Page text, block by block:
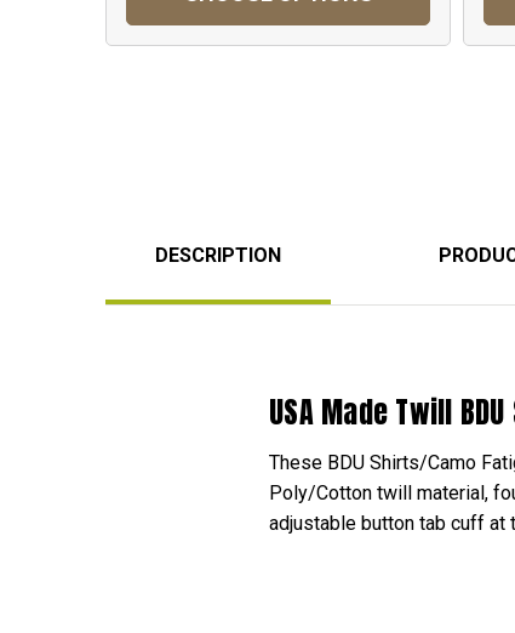
DESCRIPTION
USA Made Twill
These BDU Shirts/Camo
Poly/Cotton twill material,
adjustable button tab cuff at